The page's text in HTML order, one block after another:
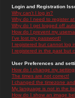
Login and Registration
Why can't I log in?
Why do I need to register at
Why do I get logged off
How do I prevent my
I've lost my password!
I registered but cannot log
I registered in the past but
User Preferences and
How do I change my
The times are not correct!
I changed the timezone
My language is not in the
How do I show an image